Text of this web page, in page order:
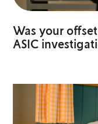
Was your
ASIC